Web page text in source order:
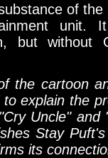
of
unit.
but without
the cartoon
explain the
Uncle"
Stay
its